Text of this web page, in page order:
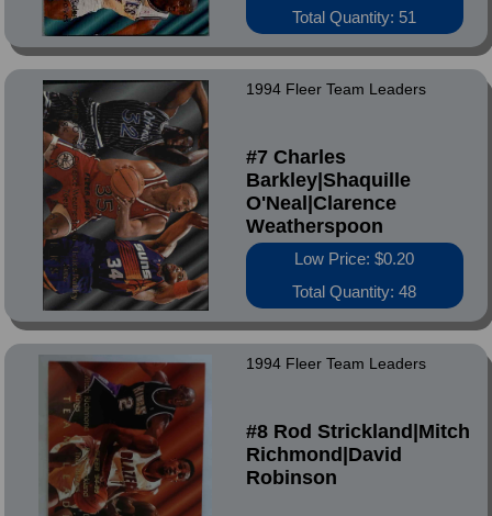
Total Quantity: 51
1994 Fleer Team Leaders
#7 Charles
Barkley|Shaquille
O'Neal|Clarence
Weatherspoon
Low Price: $0.20
Total Quantity: 48
1994 Fleer Team Leaders
#8 Rod Strickland|Mitch
Richmond|David
Robinson